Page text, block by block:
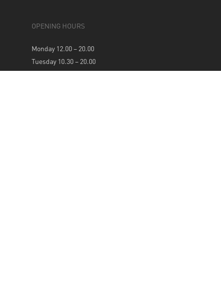
OPENING HOURS
Monday 12.00 – 20.00
Tuesday 10.30 – 20.00
Wednesday 10.30 – 20.00